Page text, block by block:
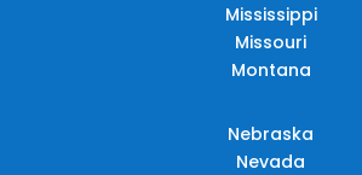
Mississippi
Missouri
Montana
Nebraska
Nevada